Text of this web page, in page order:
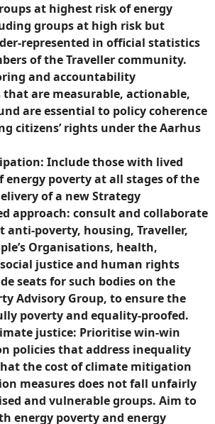
at highest risk of energy
groups at high risk but
represented in official statistics
of the Traveller community.
and accountability
that are measurable, actionable,
are essential to policy coherence
citizens’ rights under the Aarhus
Include those with lived
energy poverty at all stages of the
of a new Strategy
approach: consult and collaborate
anti-poverty, housing, Traveller,
Organisations, health,
justice and human rights
seats for such bodies on the
Advisory Group, to ensure the
poverty and equality-proofed.
justice: Prioritise win-win
policies that address inequality
the cost of climate mitigation
measures does not fall unfairly
and vulnerable groups. Aim to
energy poverty and energy